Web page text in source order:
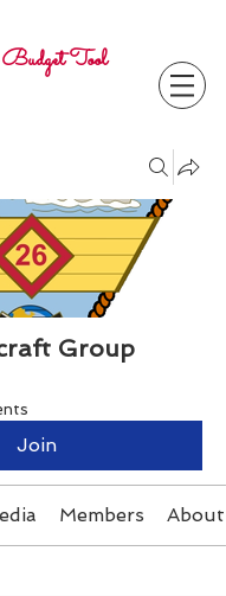
Tool
Group
Join
Members About